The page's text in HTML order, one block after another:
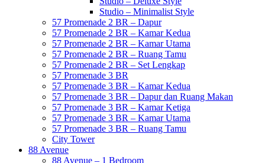
Studio – Minimalist Style
57 Promenade 2 BR – Dapur
57 Promenade 2 BR – Kamar Kedua
57 Promenade 2 BR – Kamar Utama
57 Promenade 2 BR – Ruang Tamu
57 Promenade 2 BR – Set Lengkap
57 Promenade 3 BR
57 Promenade 3 BR – Kamar Kedua
57 Promenade 3 BR – Dapur dan Ruang Makan
57 Promenade 3 BR – Kamar Ketiga
57 Promenade 3 BR – Kamar Utama
57 Promenade 3 BR – Ruang Tamu
City Tower
88 Avenue
88 Avenue – 1 Bedroom